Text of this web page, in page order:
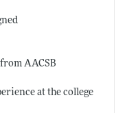
AACSB
at the college